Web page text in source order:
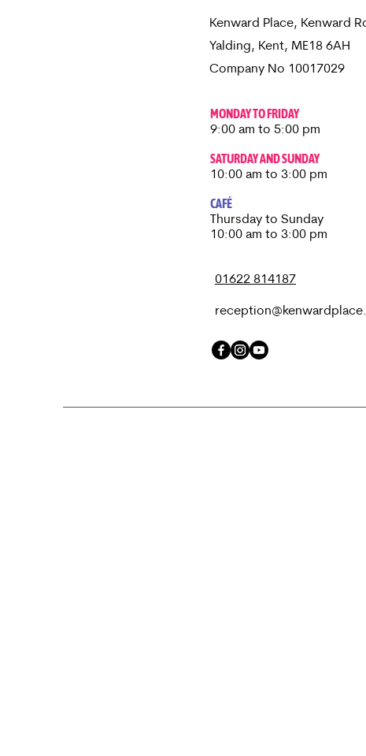
Kenward Place, Kenward
Yalding, Kent, ME18 6AH
Company No 10017029
MONDAY TO FRIDAY
9:00 am to 5:00 pm
SATURDAY AND SUNDAY
10:00 am to 3:00 pm
CAFÉ
Thursday to Sunday​
10:00 am to 3:00 pm
01622 814187